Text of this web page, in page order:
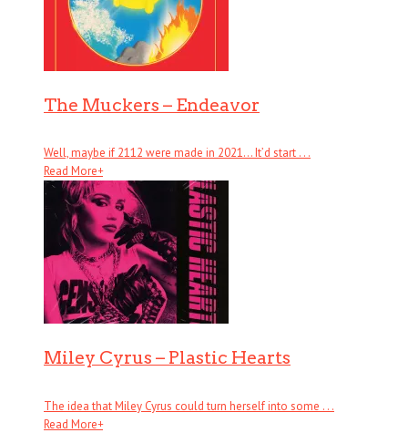
The Muckers – Endeavor
Well, maybe if 2112 were made in 2021… It’d start . . .
Read More+
Miley Cyrus – Plastic Hearts
The idea that Miley Cyrus could turn herself into some . . .
Read More+